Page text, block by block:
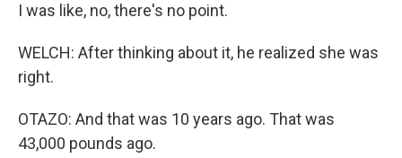
I was like, no, there's no point.
WELCH: After thinking about it, he realized she was
right.
OTAZO: And that was 10 years ago. That was
43,000 pounds ago.